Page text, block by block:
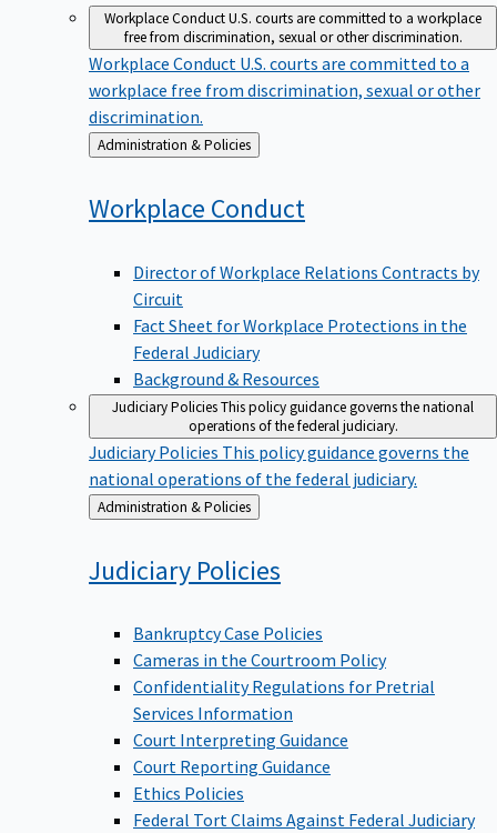
Workplace ConductU.S. courts are committed to a workplace
free from discrimination, sexual or other discrimination.
Workplace Conduct U.S. courts are committed to a
workplace free from discrimination, sexual or other
discrimination.
Back
to
Administration & Policies
Workplace Conduct
Director of Workplace Relations Contracts by
Circuit
Fact Sheet for Workplace Protections in the
Federal Judiciary
Background & Resources
Judiciary PoliciesThis policy guidance governs the national
operations of the federal judiciary.
Judiciary Policies This policy guidance governs the
national operations of the federal judiciary.
Back
to
Administration & Policies
Judiciary Policies
Bankruptcy Case Policies
Cameras in the Courtroom Policy
Confidentiality Regulations for Pretrial
Services Information
Court Interpreting Guidance
Court Reporting Guidance
Ethics Policies
Federal Tort Claims Against Federal Judiciary